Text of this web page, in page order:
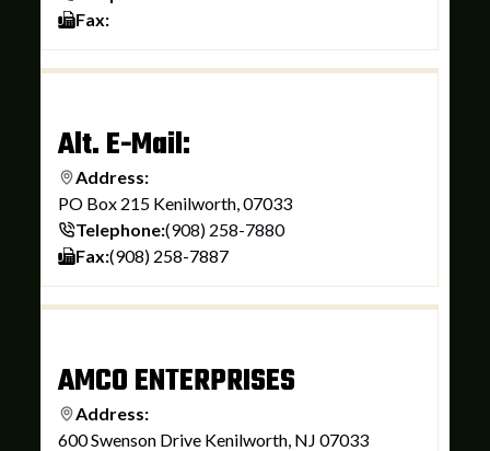
Fax:
Alt. E-Mail:
Address:
PO Box 215 Kenilworth, 07033
Telephone:(908) 258-7880
Fax:(908) 258-7887
AMCO ENTERPRISES
Address:
600 Swenson Drive Kenilworth, NJ 07033